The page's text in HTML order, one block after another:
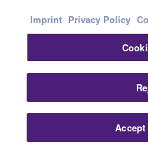
Contact UsTerms of
Imprint Privacy Policy